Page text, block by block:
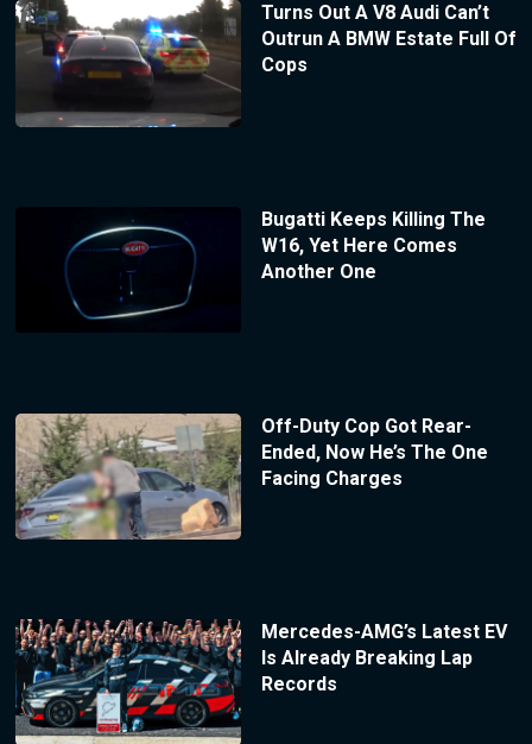
Turns Out A V8 Audi Can’t
Outrun A BMW Estate Full Of
Cops
Bugatti Keeps Killing The
W16, Yet Here Comes
Another One
Off-Duty Cop Got Rear-
Ended, Now He’s The One
Facing Charges
Mercedes-AMG’s Latest EV
Is Already Breaking Lap
Records